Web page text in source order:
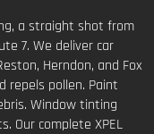
a straight shot from
7. We deliver car
Herndon, and Fox
repels pollen. Paint
Window tinting
Our complete XPEL